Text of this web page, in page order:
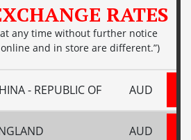
RATES
any time without further notice
online and in store are different.”)
- REPUBLIC OF AUD
AUD